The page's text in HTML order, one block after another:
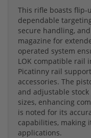
This rifle boasts
dependable
secure handling,
magazine for
operated system
LOK compatible rail
Picatinny rail
accessories. The
and adjustable
sizes, enhancing
is noted for its
capabilities, making
applications.